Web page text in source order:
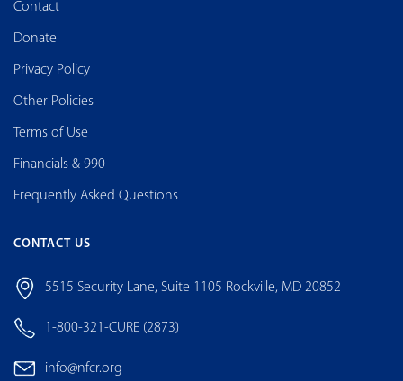
Contact
Donate
Privacy Policy
Other Policies
Terms of Use
Financials & 990
Frequently Asked Questions
CONTACT US
5515 Security Lane, Suite 1105 Rockville, MD 20852
1-800-321-CURE (2873)
info@nfcr.org